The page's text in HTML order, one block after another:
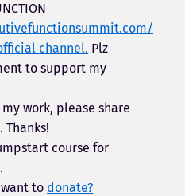
channel. Plz
to support my
work, please share
Thanks!
course for
to donate?